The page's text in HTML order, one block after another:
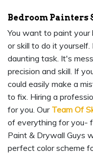
Bedroom Painters
You want to paint
or skill to do it
daunting task. It's
precision and skill. If
could easily make a
to fix. Hiring a
for you. Our Team Of
of everything for you-
Paint & Drywall Guys
perfect color scheme